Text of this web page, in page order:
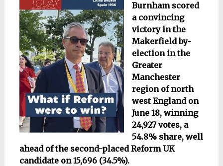
Burnham scored
a convincing
victory in the
Makerfield by-
election in the
Greater
Manchester
region of north
west England on
June 18, winning
24,927 votes, a
54.8% share, well
ahead of the second-placed Reform UK
candidate on 15,696 (34.5%).